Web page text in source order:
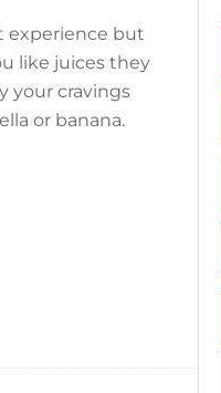
experience but
like juices they
your cravings
or banana.